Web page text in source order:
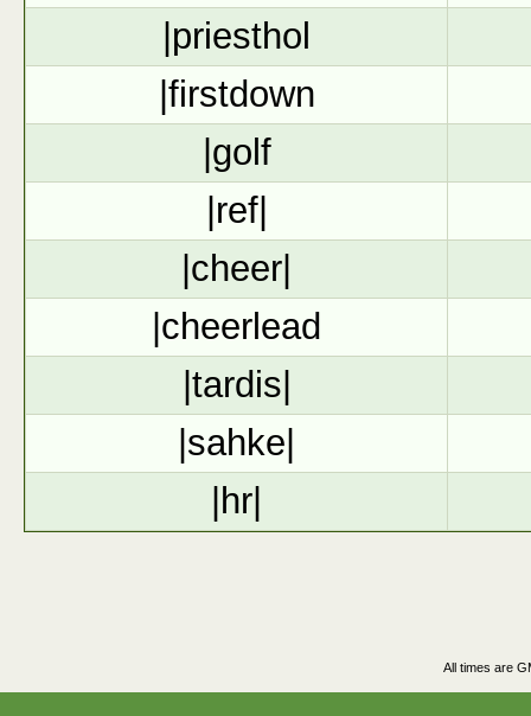
|priesthol
|firstdown
|golf
|ref|
|cheer|
|cheerlead
|tardis|
|sahke|
|hr|
All times are